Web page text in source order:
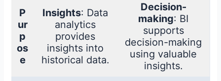
P
ur
p
os
e
Insights: Data
analytics
provides
insights into
historical data.
Decision-
making: BI
supports
decision-making
using valuable
insights.